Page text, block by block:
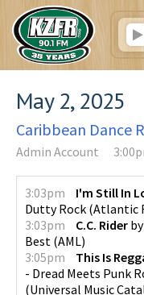
May 2, 2025
Caribbean Dance
Admin Account
3:03pm I'm Still In
Dutty Rock (Atlantic
3:03pm
C.C. Rider by
Best (AML)
3:05pm
This Is
- Dread Meets Punk
(Universal Music